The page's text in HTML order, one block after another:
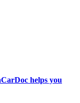
helps you